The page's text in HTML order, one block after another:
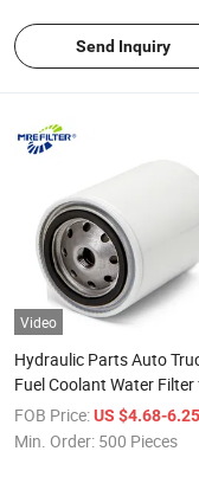
Send Inquiry
Video
Hydraulic Parts Auto
Fuel Coolant Water
Renault Engines Wf2096
FOB Price: US $4.68-
Min. Order: 500 Pieces